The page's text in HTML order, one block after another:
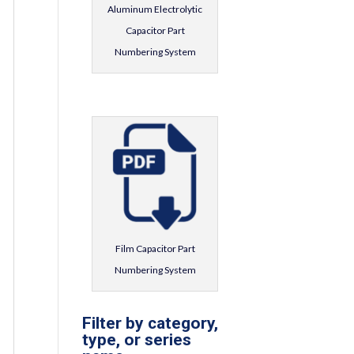
Aluminum Electrolytic
Capacitor Part
Numbering System
Film Capacitor Part
Numbering System
Filter by category,
type, or series